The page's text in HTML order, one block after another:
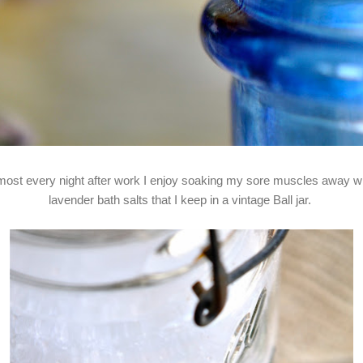
every night after work I enjoy soaking my sore muscles away
lavender bath salts that I keep in a vintage Ball jar.